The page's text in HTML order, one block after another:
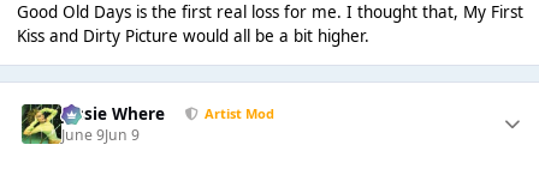
Good Old Days is the first real loss for me. I thought that, My First
Kiss and Dirty Picture would all be a bit higher.
Jessie Where Artist Mod
June 9Jun 9